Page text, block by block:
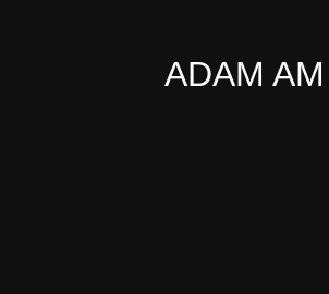
ADAM AM